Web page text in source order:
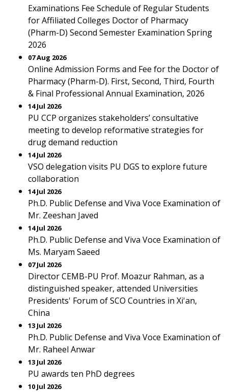
Examinations Fee Schedule of Regular Students
for Affiliated Colleges Doctor of Pharmacy
(Pharm-D) Second Semester Examination Spring
2026
07 Aug 2026
Online Admission Forms and Fee for the Doctor of
Pharmacy (Pharm-D). First, Second, Third, Fourth
& Final Professional Annual Examination, 2026
14 Jul 2026
PU CCP organizes stakeholders’ consultative
meeting to develop reformative strategies for
drug demand reduction
14 Jul 2026
VSO delegation visits PU DGS to explore future
collaboration
14 Jul 2026
Ph.D. Public Defense and Viva Voce Examination of
Mr. Zeeshan Javed
14 Jul 2026
Ph.D. Public Defense and Viva Voce Examination of
Ms. Maryam Saeed
07 Jul 2026
Director CEMB-PU Prof. Moazur Rahman, as a
distinguished speaker, attended Universities
Presidents' Forum of SCO Countries in Xi'an,
China
13 Jul 2026
Ph.D. Public Defense and Viva Voce Examination of
Mr. Raheel Anwar
13 Jul 2026
PU awards ten PhD degrees
10 Jul 2026